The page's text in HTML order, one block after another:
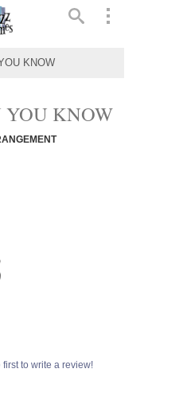
KNOW
KNOW
first to write a review!